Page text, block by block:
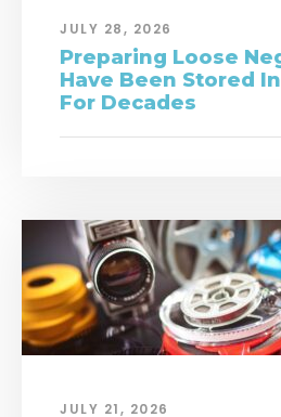
JULY 28, 2026
Preparing Loose
Have Been Stored
For Decades
JULY 21, 2026